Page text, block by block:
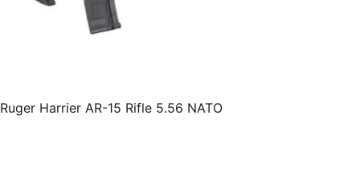
Ruger Harrier AR-15 Rifle 5.56 NATO